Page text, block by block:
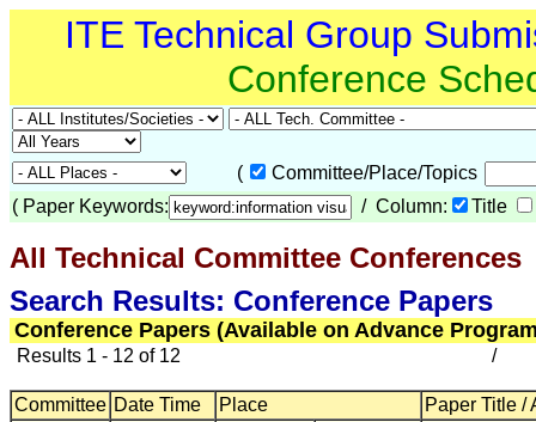
ITE Technical Group
Conference
(
Committee/Place/Topics
( Paper Keywords: / Column: Title
All Technical Committee Conferences
Search Results: Conference Papers
Conference Papers (Available on Advance
Results 1 - 12 of 12 /
Committee Date Time Place Paper Title /